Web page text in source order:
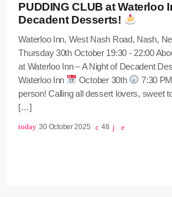
PUDDING CLUB at Waterloo
Decadent Desserts!
Waterloo Inn, West Nash Road, Nash,
Thursday 30th October 19:30 - 22:00
at Waterloo Inn – A Night of Decadent
Waterloo Inn
October 30th 7:30 PM
person! Calling all dessert lovers, sweet
[…]
today 30 October 2025 48